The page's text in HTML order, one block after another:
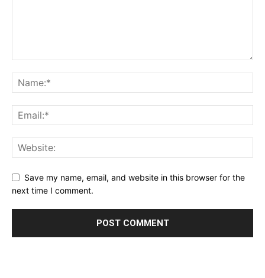
Save my name, email, and website in this browser for the
next time I comment.